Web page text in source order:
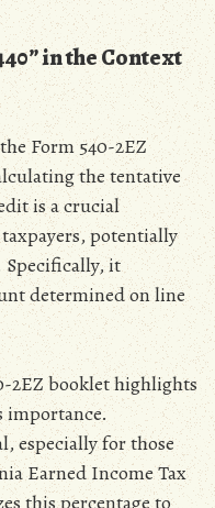
in the Context
Form 540-2EZ
the tentative
is a crucial
potentially
it
determined on line
2EZ booklet highlights
importance.
especially for those
Earned Income Tax